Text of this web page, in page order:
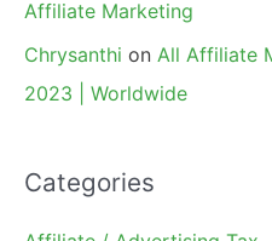
Affiliate Marketing
Chrysanthi on All Affiliate
2023 | Worldwide
Categories